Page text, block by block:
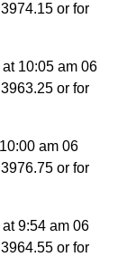
or for
10:05 am 06
or for
am 06
or for
9:54 am 06
or for